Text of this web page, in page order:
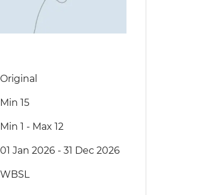
Original
Min 15
Min 1 - Max 12
01 Jan 2026 - 31 Dec 2026
WBSL